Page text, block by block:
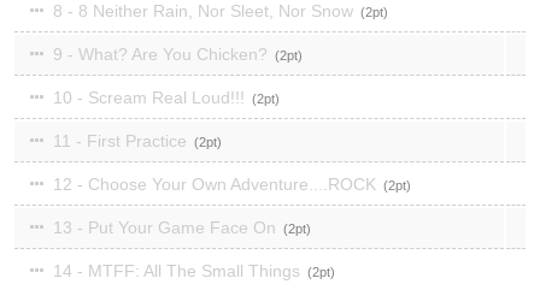
8 - 8 Neither Rain, Nor Sleet, Nor Snow 2
9 - What? Are You Chicken? 2
10 - Scream Real Loud!!! 2
11 - First Practice 2
12 - Choose Your Own Adventure....ROCK 2
13 - Put Your Game Face On 2
14 - MTFF: All The Small Things 2